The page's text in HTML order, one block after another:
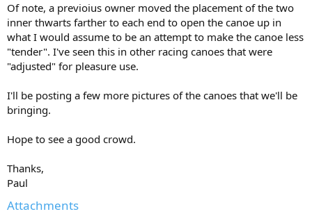
Of note, a previoius owner moved the placement of the two
inner thwarts farther to each end to open the canoe up in
what I would assume to be an attempt to make the canoe less
"tender". I've seen this in other racing canoes that were
"adjusted" for pleasure use.
I'll be posting a few more pictures of the canoes that we'll be
bringing.
Hope to see a good crowd.
Thanks,
Paul
Attachments